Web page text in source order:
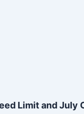
Limit and July